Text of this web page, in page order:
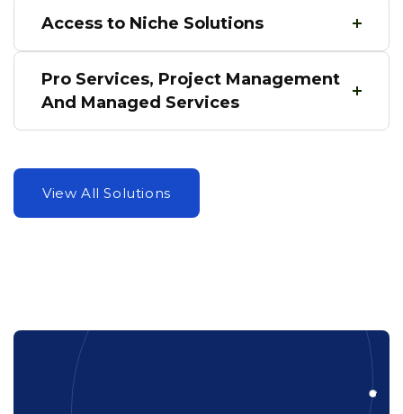
Access to Niche Solutions
Pro Services, Project Management
And Managed Services